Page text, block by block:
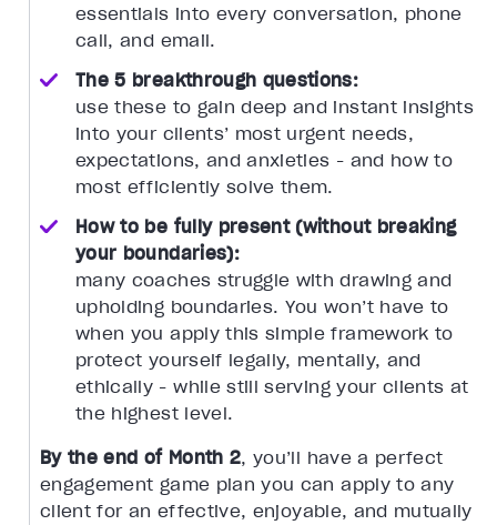
essentials into every conversation, phone
call, and email.
The 5 breakthrough questions:
use these to gain deep and instant insights
into your clients’ most urgent needs,
expectations, and anxieties - and how to
most efficiently solve them.
How to be fully present (without breaking
your boundaries):
many coaches struggle with drawing and
upholding boundaries. You won’t have to
when you apply this simple framework to
protect yourself legally, mentally, and
ethically - while still serving your clients at
the highest level.
By the end of Month 2, you’ll have a perfect
engagement game plan you can apply to any
client for an effective, enjoyable, and mutually